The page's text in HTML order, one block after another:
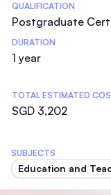
Statistics
QUALIFICATION
Postgraduate
DURATION
1 year
TOTAL ESTIMATED
SGD 3,202
SUBJECTS
Education and